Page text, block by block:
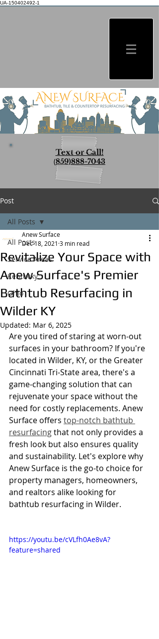
UA-150402492-1
Text or Call!
(859)888-7043
Post
All Posts
Service Areas
Kentucky
Ohio
All Posts
Revitalize Your Space with
Anew Surface's Premier
Bathtub Resurfacing in
Wilder KY
Anew Surface
Dec 18, 2021 3 min read
Updated: Mar 6, 2025
Are you tired of staring at worn-out
surfaces in your bathroom? If you're
located in Wilder, KY, or the Greater
Cincinnati Tri-State area, there's a
game-changing solution that can
rejuvenate your space without the
need for costly replacements. Anew
Surface offers top-notch bathtub
resurfacing that not only provides a
fresh look but also ensures quality
and sustainability. Let's explore why
Anew Surface is the go-to choice for
property managers, homeowners,
and realtors alike looking for
bathtub resurfacing in Wilder.
https://youtu.be/cVLfh0Ae8vA?
feature=shared